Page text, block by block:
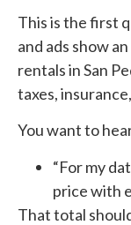
This is the first
and ads show
rentals in San
taxes,
You want to
“For my
price with
That total